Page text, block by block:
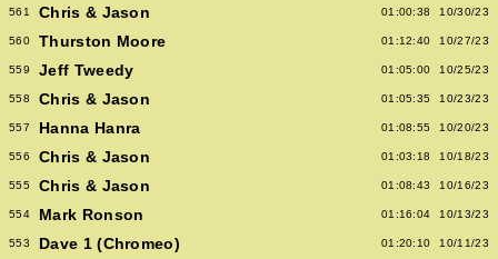
561 Chris & Jason 01:00:38 10/30/23
560 Thurston Moore 01:12:40 10/27/23
559 Jeff Tweedy 01:05:00 10/25/23
558 Chris & Jason 01:05:35 10/23/23
557 Hanna Hanra 01:08:55 10/20/23
556 Chris & Jason 01:03:18 10/18/23
555 Chris & Jason 01:08:43 10/16/23
554 Mark Ronson 01:16:04 10/13/23
553 Dave 1 (Chromeo) 01:20:10 10/11/23